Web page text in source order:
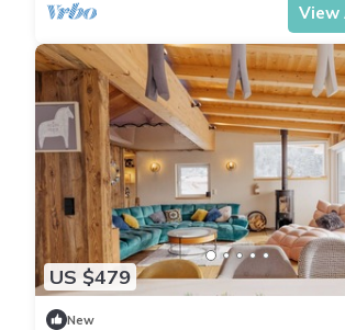
View
US $479
New